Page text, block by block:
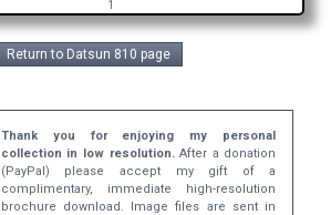
1
Return to Datsun 810 page
Thank you for enjoying my personal
collection in low resolution.After a donation
(PayPal) please accept my gift of a
complimentary, immediate high-resolution
brochure download. Image files are sent in